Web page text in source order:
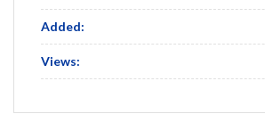
Added:
Views: